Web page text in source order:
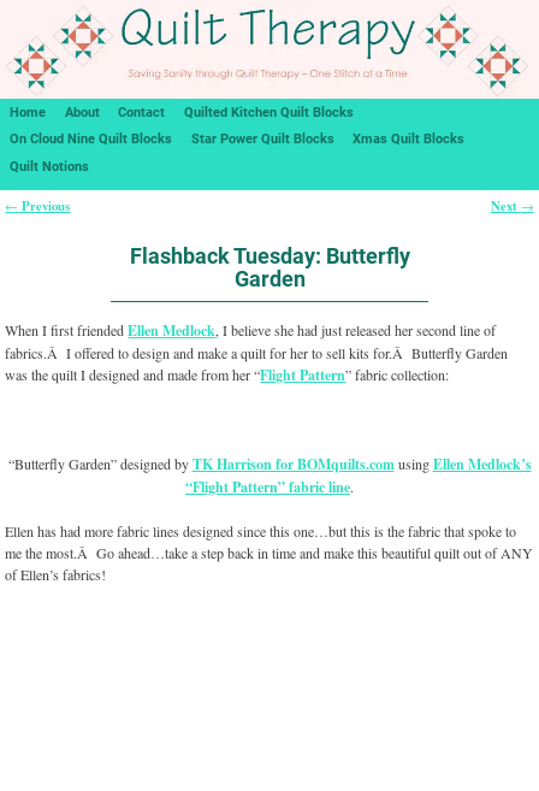
Home About Contact
Quilted Kitchen Quilt Blocks
On Cloud Nine Quilt Blocks
Star Power Quilt Blocks
Xmas Quilt Blocks
Quilt Notions
← Previous Next →
Flashback Tuesday: Butterfly
Garden
When I first friendedEllen Medlock, I believe she had just released her second line of
fabrics.Â I offered to design and make a quilt for her to sell kits for.Â Butterfly Garden
was the quilt I designed and made from her “Flight Pattern” fabric collection:
“Butterfly Garden” designed byTK Harrison for BOMquilts.comusingEllen Medlock’s
“Flight Pattern” fabric line.
Ellen has had more fabric lines designed since this one…but this is the fabric that spoke to
me the most.Â Go ahead…take a step back in time and make this beautiful quilt out of ANY
of Ellen’s fabrics!